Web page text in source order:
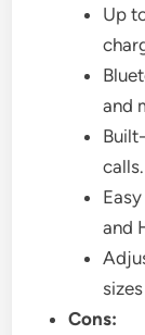
Up
and
calls.
and
Cons: